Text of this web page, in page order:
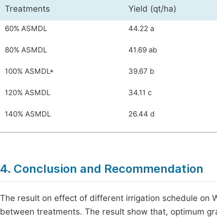
Treatments Yield (qt/ha)
60% ASMDL 44.22 a
80% ASMDL 41.69 ab
100% ASMDL* 39.67 b
120% ASMDL 34.11 c
140% ASMDL 26.44 d
4. Conclusion and Recommendation
The result on effect of different irrigation schedule on
between treatments. The result show that, optimum